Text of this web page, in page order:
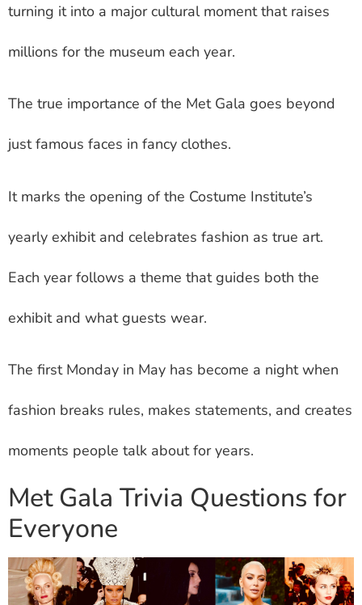
turning it into a major cultural moment that raises
millions for the museum each year.
The true importance of the Met Gala goes beyond
just famous faces in fancy clothes.
It marks the opening of the Costume Institute’s
yearly exhibit and celebrates fashion as true art.
Each year follows a theme that guides both the
exhibit and what guests wear.
The first Monday in May has become a night when
fashion breaks rules, makes statements, and creates
moments people talk about for years.
Met Gala Trivia Questions for
Everyone